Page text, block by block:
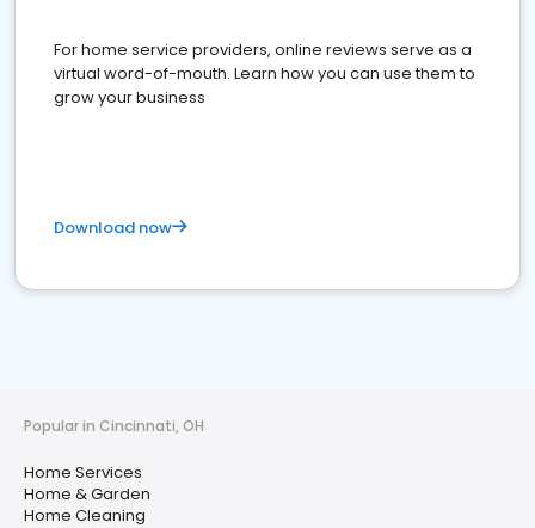
For home service providers, online reviews serve as a
virtual word-of-mouth. Learn how you can use them to
grow your business
Download now
Popular in Cincinnati, OH
Home Services
Home & Garden
Home Cleaning